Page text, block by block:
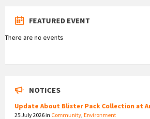
FEATURED EVENT
There are no events
NOTICES
Update About Blister Pack Collection at
25 July 2026in Community Environment